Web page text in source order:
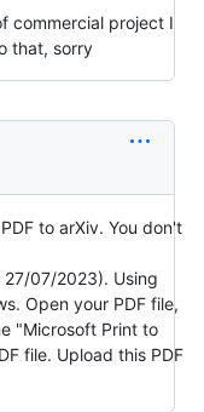
commercial project I
that, sorry
to arXiv. You don't
07/2023). Using
Open your PDF file,
"Microsoft Print to
file. Upload this PDF